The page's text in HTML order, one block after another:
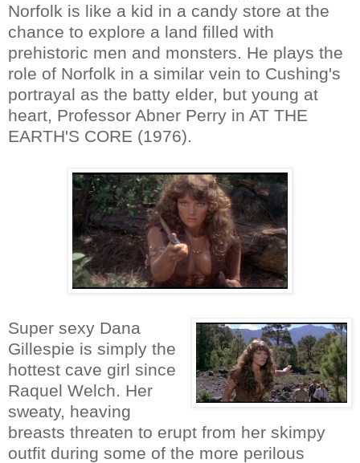
Norfolk is like a kid in a candy store at the
chance to explore a land filled with
prehistoric men and monsters. He plays the
role of Norfolk in a similar vein to Cushing's
portrayal as the batty elder, but young at
heart, Professor Abner Perry in AT THE
EARTH'S CORE (1976).
Super sexy Dana
Gillespie is simply the
hottest cave girl since
Raquel Welch. Her
sweaty, heaving
breasts threaten to erupt from her skimpy
outfit during some of the more perilous